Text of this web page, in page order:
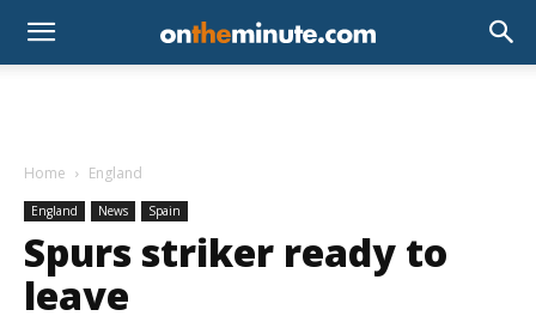
Home England
England News Spain
Spurs striker ready to
leave